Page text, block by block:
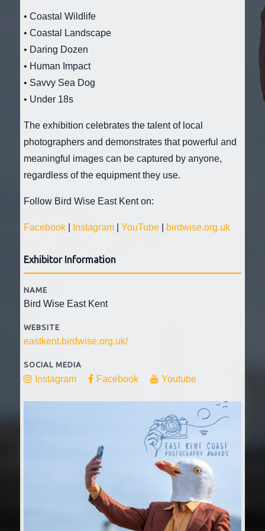
• Coastal Wildlife
• Coastal Landscape
• Daring Dozen
• Human Impact
• Savvy Sea Dog
• Under 18s
The exhibition celebrates the talent of local
photographers and demonstrates that powerful and
meaningful images can be captured by anyone,
regardless of the equipment they use.
Follow Bird Wise East Kent on:
Facebook Instagram YouTube birdwise.org.uk
Exhibitor Information
NAME
Bird Wise East Kent
WEBSITE
eastkent.birdwise.org.uk/
SOCIAL MEDIA
Instagram Facebook Youtube